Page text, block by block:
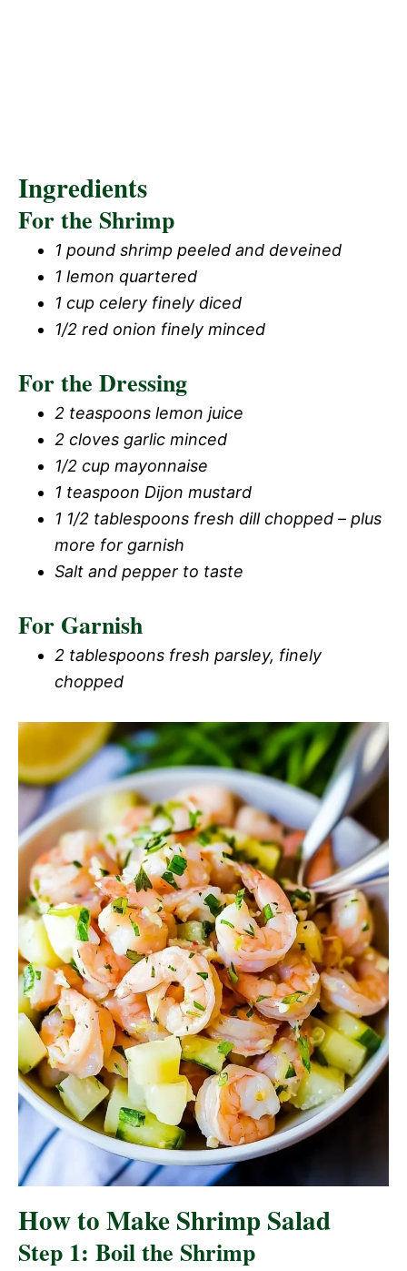
Ingredients
For the Shrimp
1 pound shrimp peeled and deveined
1 lemon quartered
1 cup celery finely diced
1/2 red onion finely minced
For the Dressing
2 teaspoons lemon juice
2 cloves garlic minced
1/2 cup mayonnaise
1 teaspoon Dijon mustard
1 1/2 tablespoons fresh dill chopped – plus
more for garnish
Salt and pepper to taste
For Garnish
2 tablespoons fresh parsley, finely
chopped
How to Make Shrimp Salad
Step 1: Boil the Shrimp